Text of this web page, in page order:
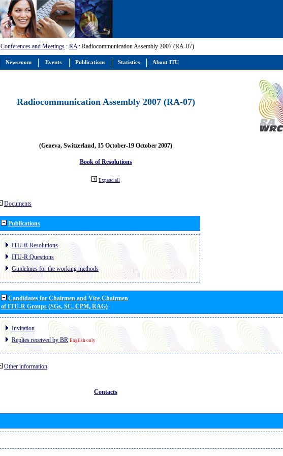
Conferences and Meetings : RA: Radiocommunication Assembly 2007 (RA-07)
Radiocommunication Assembly 2007 (RA-07)
(Geneva, Switzerland, 15 October-19 October 2007)
Book of Resolutions
Expand all
Documents
Publications
ITU-R Resolutions
ITU-R Questions
Guidelines for the working methods
Candidates for Chairmen and Vice-Chairmen
of ITU-R Groups (SGs, SC, CPM, RAG)
Invitation
Replies received by BR English only
Other information
Contacts
Newsroom Events Publications Statistics About ITU